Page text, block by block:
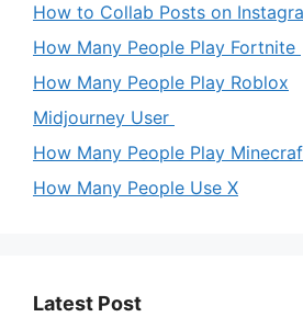
How to Collab Posts on
How Many People Play Fortnite
How Many People Play Roblox
Midjourney User
How Many People Play
How Many People Use X
Latest Post